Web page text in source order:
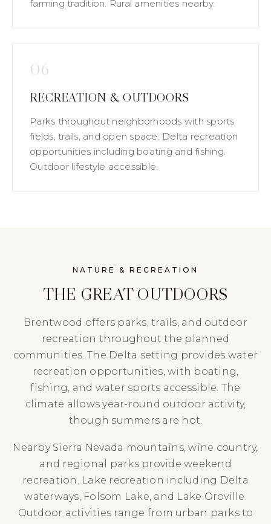
farming tradition. Rural amenities nearby.
06
RECREATION & OUTDOORS
Parks throughout neighborhoods with sports
fields, trails, and open space. Delta recreation
opportunities including boating and fishing.
Outdoor lifestyle accessible.
NATURE & RECREATION
THE GREAT OUTDOORS
Brentwood offers parks, trails, and outdoor
recreation throughout the planned
communities. The Delta setting provides water
recreation opportunities, with boating,
fishing, and water sports accessible. The
climate allows year-round outdoor activity,
though summers are hot.
Nearby Sierra Nevada mountains, wine country,
and regional parks provide weekend
recreation. Lake recreation including Delta
waterways, Folsom Lake, and Lake Oroville.
Outdoor activities range from urban parks to